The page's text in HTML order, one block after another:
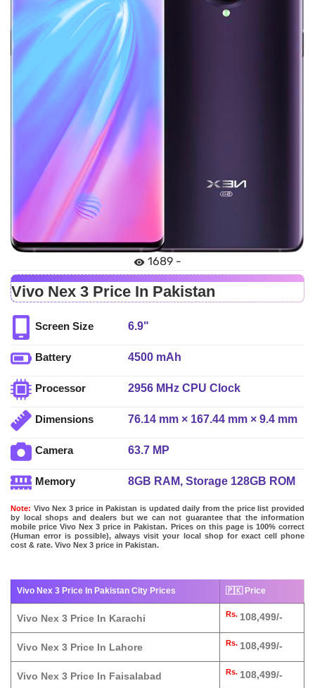
1689 -
Vivo Nex 3 Price In Pakistan
Screen Size 6.9"
Battery 4500 mAh
Processor 2956 MHz CPU Clock
Dimensions 76.14 mm × 167.44 mm × 9.4 mm
Camera 63.7 MP
Memory 8GB RAM, Storage 128GB ROM
Note: Vivo Nex 3 price in Pakistan is updated daily from the price list provided
by local shops and dealers but we can not guarantee that the information
mobile price Vivo Nex 3 price in Pakistan. Prices on this page is 100% correct
(Human error is possible), always visit your local shop for exact cell phone
cost & rate. Vivo Nex 3 price in Pakistan.
Vivo Nex 3 Price In Pakistan City Prices 🇵🇰 Price
Vivo Nex 3 Price In Karachi Rs. 108,499/-
Vivo Nex 3 Price In Lahore Rs. 108,499/-
Vivo Nex 3 Price In Faisalabad Rs. 108,499/-